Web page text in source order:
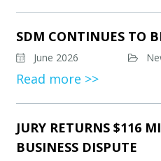
SDM CONTINUES TO
June 2026
Read more >>
JURY RETURNS $116
BUSINESS DISPUTE